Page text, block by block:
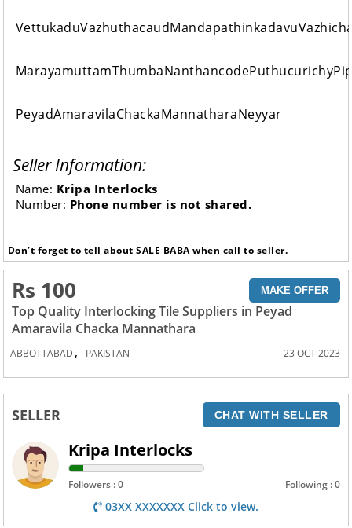
PeyadAmaravilaChackaMannatharaNeyyar
Seller Information:
Name: Kripa Interlocks
Number: Phone number is not shared.
Don’t forget to tell about SALE BABA when call to seller.
Rs 100 MAKE OFFER
Top Quality Interlocking Tile Suppliers in Peyad
Amaravila Chacka Mannathara
ABBOTTABAD , PAKISTAN 23 OCT 2023
SELLER CHAT WITH SELLER
Kripa Interlocks
Followers : 0 Following : 0
03XX XXXXXXX Click to view.